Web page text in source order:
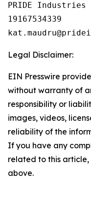
PRIDE Industries
19167534339
Legal Disclaimer:
EIN Presswire
without warranty of
responsibility or
images, videos,
reliability of the
If you have any
related to this
above.